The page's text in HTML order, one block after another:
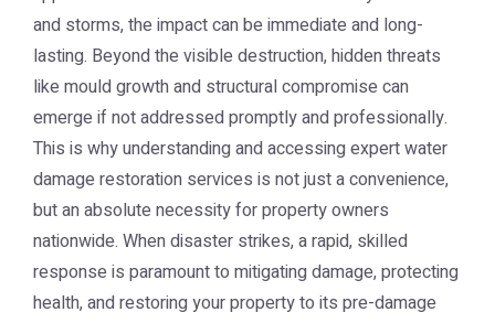
and storms, the impact can be immediate and long-
lasting. Beyond the visible destruction, hidden threats
like mould growth and structural compromise can
emerge if not addressed promptly and professionally.
This is why understanding and accessing expert water
damage restoration services is not just a convenience,
but an absolute necessity for property owners
nationwide. When disaster strikes, a rapid, skilled
response is paramount to mitigating damage, protecting
health, and restoring your property to its pre-damage